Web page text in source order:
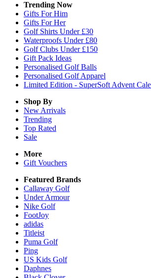
Trending Now
Gifts For Him
Gifts For Her
Golf Shirts Under £30
Waterproofs Under £80
Golf Clubs Under £150
Gift Pack Ideas
Personalised Golf Balls
Personalised Golf Apparel
Limited Edition - SuperSoft Advent
Shop By
New Arrivals
Trending
Top Rated
Sale
More
Gift Vouchers
Featured Brands
Callaway Golf
Under Armour
Nike Golf
FootJoy
adidas
Titleist
Puma Golf
Ping
US Kids Golf
Daphnes